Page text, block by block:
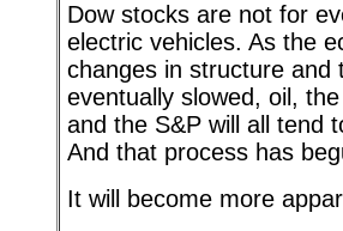
Dow stocks are not for
electric vehicles. As the
changes in structure and
eventually slowed, oil,
and the S&P will all tend
And that process has
It will become more